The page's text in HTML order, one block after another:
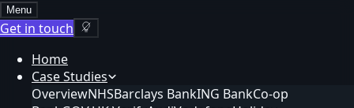
Menu
Get in touch
Home
Case Studies
OverviewNHSBarclays BankING BankCo-op